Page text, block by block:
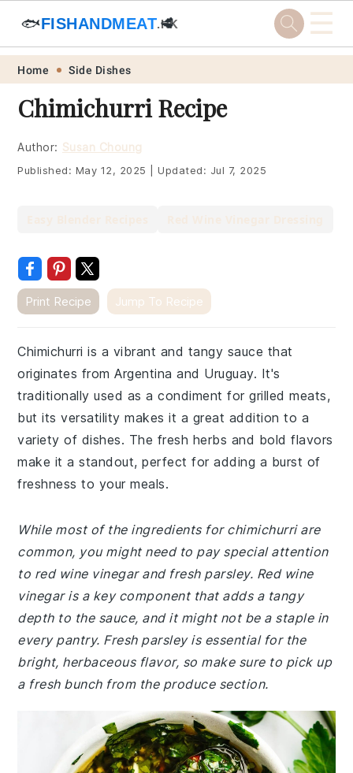
Skip
primary
navigation
Skip
main
content
Skip
primary
sidebar
Skip
footer
🐟FISHANDMEAT.HK
🥩 ☰
Home Side Dishes
Chimichurri Recipe
Author: Susan Choung
Published: May 12, 2025 Updated: Jul 7, 2025
Print Recipe Jump To Recipe
Chimichurri is a vibrant and tangy sauce that
originates from Argentina and Uruguay. It's
traditionally used as a condiment for grilled meats,
but its versatility makes it a great addition to a
variety of dishes. The fresh herbs and bold flavors
make it a standout, perfect for adding a burst of
freshness to your meals.
While most of the ingredients for chimichurri are
common, you might need to pay special attention
to red wine vinegar and fresh parsley. Red wine
vinegar is a key component that adds a tangy
depth to the sauce, and it might not be a staple in
every pantry. Fresh parsley is essential for the
bright, herbaceous flavor, so make sure to pick up
a fresh bunch from the produce section.